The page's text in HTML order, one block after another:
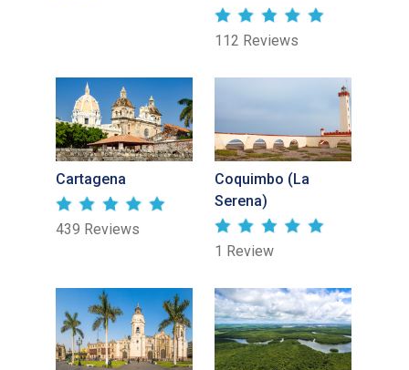
112 Reviews
Cartagena
439 Reviews
Coquimbo (La
Serena)
1 Review